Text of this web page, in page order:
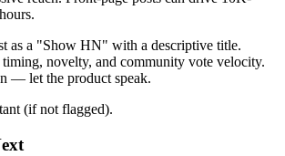
as a "Show HN" with a descriptive title.
timing, novelty, and community vote velocity.
— let the product speak.
(if not flagged).